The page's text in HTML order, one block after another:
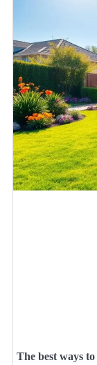
The best ways